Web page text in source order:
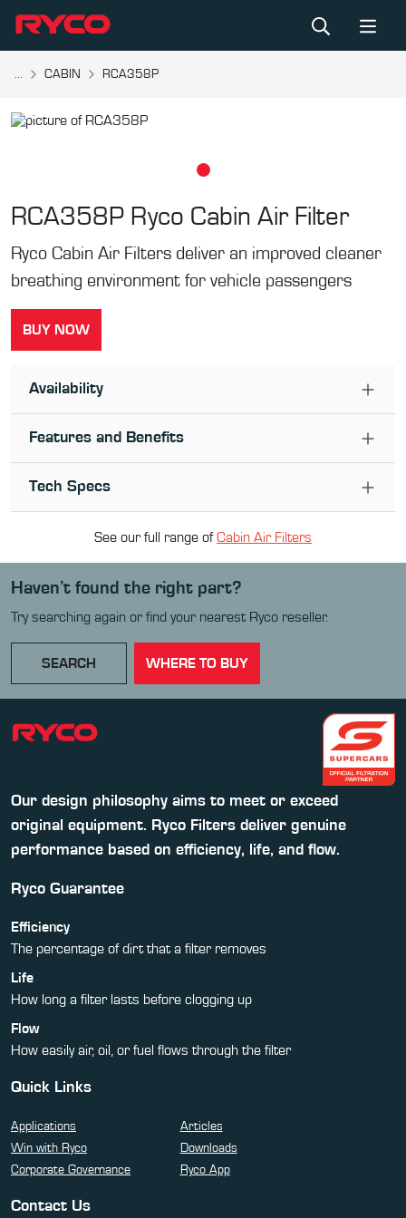
... CABIN RCA358P
RCA358P Ryco Cabin Air Filter
Ryco Cabin Air Filters deliver an improved cleaner
breathing environment for vehicle passengers
BUY NOW
Availability
Features and Benefits
Tech Specs
See our full range ofCabin Air Filters
Haven’t found the right part?
Try searching again or find your nearest Ryco reseller.
SEARCH WHERE TO BUY
Our design philosophy aims to meet or exceed
original equipment. Ryco Filters deliver genuine
performance based on efficiency, life, and flow.
Ryco Guarantee
Efficiency
The percentage of dirt that a filter removes
Life
How long a filter lasts before clogging up
Flow
How easily air, oil, or fuel flows through the filter
Quick Links
Applications
Articles
Win with Ryco
Downloads
Corporate Governance
Ryco App
Contact Us